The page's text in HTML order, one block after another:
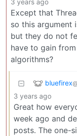
Except that
so this argument
but they do not
have to gain from
algorithms?
bluefirex
3 years ago
Great how
week ago and
posts. The one-